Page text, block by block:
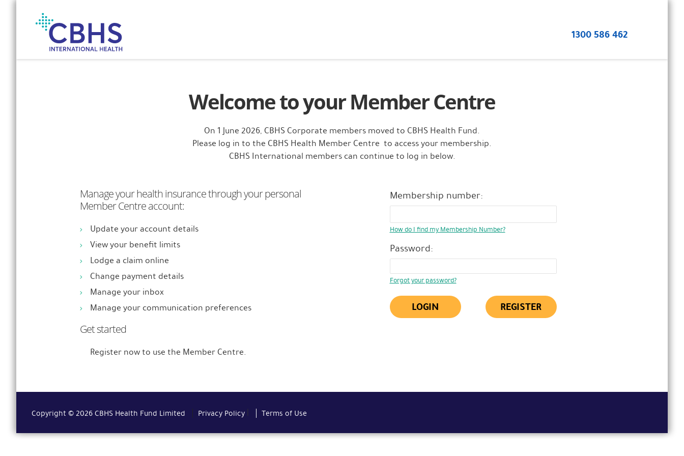
Navigation
1300 586 462
Welcome to your Member Centre
On 1 June 2026, CBHS Corporate members moved to CBHS Health Fund.
Please log in to the CBHS Health Member Centre to access your membership.
CBHS International members can continue to log in below.
Manage your health insurance through your personal
Member Centre account:
Update your account details
View your benefit limits
Lodge a claim online
Change payment details
Manage your inbox
Manage your communication preferences
Get started
Register now to use the Member Centre.
Membership number:
How do I find my Membership Number?
Password:
Forgot your password?
LOGIN
Copyright © 2026 CBHS Health Fund Limited Privacy Policy Terms of Use